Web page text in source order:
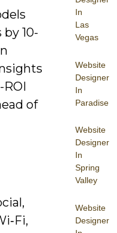
In
Las
Vegas
Website
Designer
In
Paradise
Website
Designer
In
Spring
Valley
Website
Designer
10-
of